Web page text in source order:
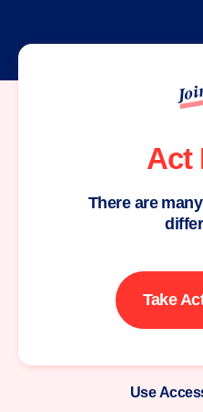
Act
There are
Take
Use